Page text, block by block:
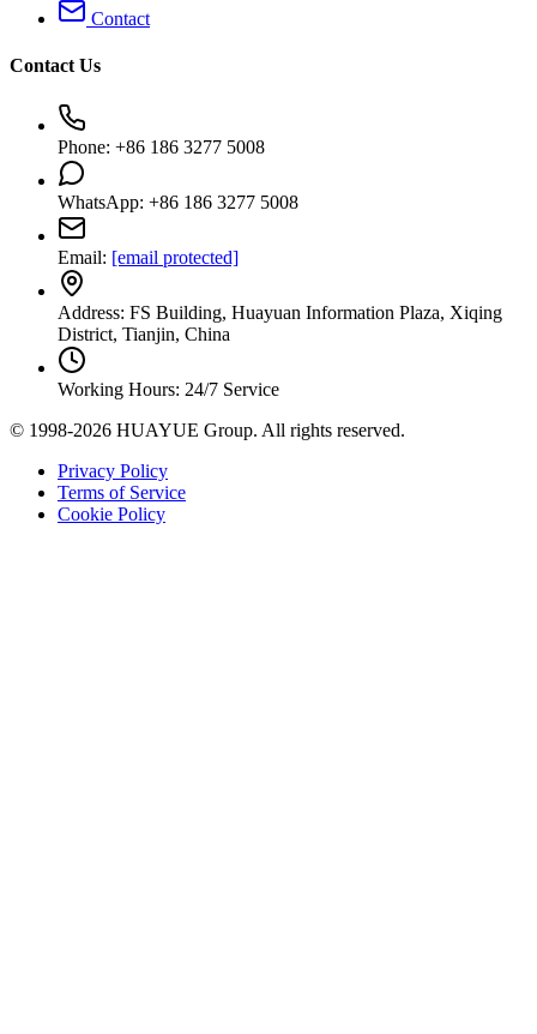
Contact
Contact Us
Phone: +86 186 3277 5008
WhatsApp: +86 186 3277 5008
Email: [email protected]
Address: FS Building, Huayuan Information Plaza, Xiqing
District, Tianjin, China
Working Hours: 24/7 Service
© 1998-2026 HUAYUE Group. All rights reserved.
Privacy Policy
Terms of Service
Cookie Policy